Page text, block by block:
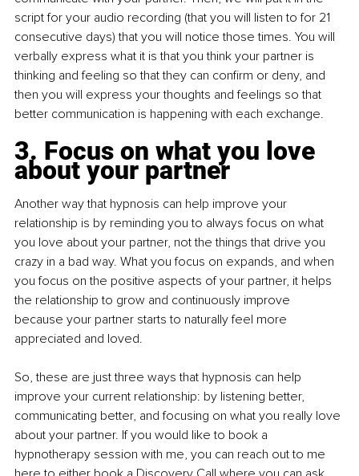
script for your audio recording (that you will listen to for 21
consecutive days) that you will notice those times. You will
verbally express what it is that you think your partner is
thinking and feeling so that they can confirm or deny, and
then you will express your thoughts and feelings so that
better communication is happening with each exchange.
3. Focus on what you love
about your partner
Another way that hypnosis can help improve your
relationship is by reminding you to always focus on what
you love about your partner, not the things that drive you
crazy in a bad way. What you focus on expands, and when
you focus on the positive aspects of your partner, it helps
the relationship to grow and continuously improve
because your partner starts to naturally feel more
appreciated and loved.
So, these are just three ways that hypnosis can help
improve your current relationship: by listening better,
communicating better, and focusing on what you really love
about your partner. If you would like to book a
hypnotherapy session with me, you can reach out to me